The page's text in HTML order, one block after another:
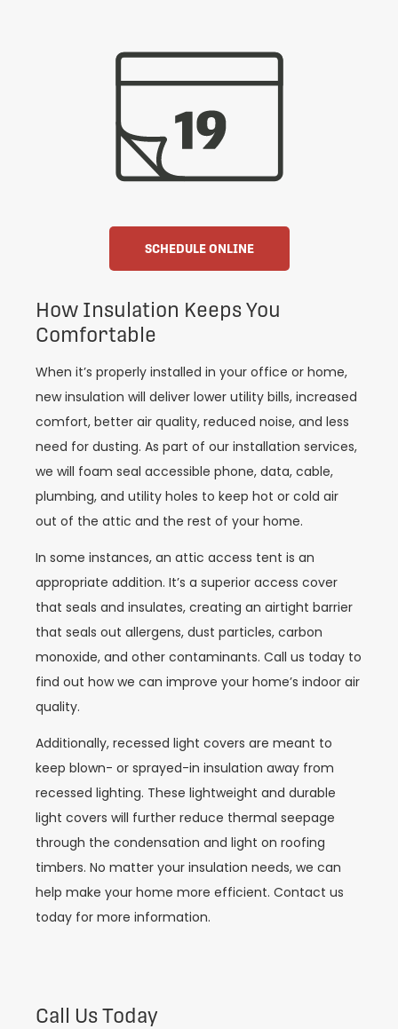
SCHEDULE ONLINE
How Insulation Keeps You
Comfortable
When it’s properly installed in your office or home,
new insulation will deliver lower utility bills, increased
comfort, better air quality, reduced noise, and less
need for dusting. As part of our installation services,
we will foam seal accessible phone, data, cable,
plumbing, and utility holes to keep hot or cold air
out of the attic and the rest of your home.
In some instances, an attic access tent is an
appropriate addition. It’s a superior access cover
that seals and insulates, creating an airtight barrier
that seals out allergens, dust particles, carbon
monoxide, and other contaminants. Call us today to
find out how we can improve your home’s indoor air
quality.
Additionally, recessed light covers are meant to
keep blown- or sprayed-in insulation away from
recessed lighting. These lightweight and durable
light covers will further reduce thermal seepage
through the condensation and light on roofing
timbers. No matter your insulation needs, we can
help make your home more efficient. Contact us
today for more information.
Call Us Today